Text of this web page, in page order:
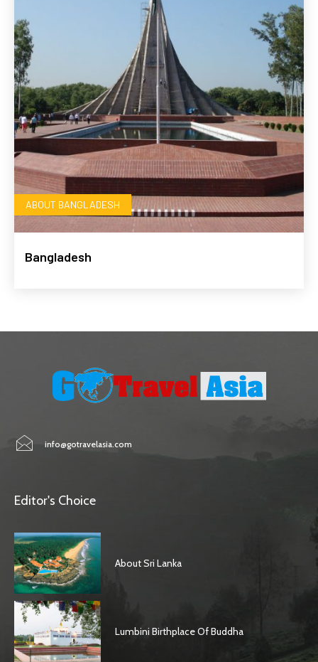
ABOUT BANGLADESH
Bangladesh
info@gotravelasia.com
Editor's Choice
About Sri Lanka
Lumbini Birthplace Of Buddha